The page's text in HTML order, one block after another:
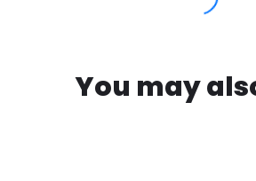
You may